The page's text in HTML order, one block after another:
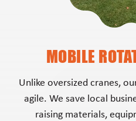
MOBILE
Unlike oversized cranes,
agile. We save local
raising materials,